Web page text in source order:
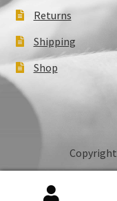
Returns
Shipping
Shop
Copyright